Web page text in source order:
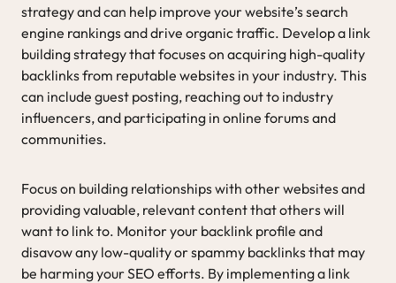
strategy and can help improve your website’s search
engine rankings and drive organic traffic. Develop a link
building strategy that focuses on acquiring high-quality
backlinks from reputable websites in your industry. This
can include guest posting, reaching out to industry
influencers, and participating in online forums and
communities.
Focus on building relationships with other websites and
providing valuable, relevant content that others will
want to link to. Monitor your backlink profile and
disavow any low-quality or spammy backlinks that may
be harming your SEO efforts. By implementing a link